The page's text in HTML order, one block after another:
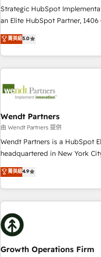
responsible AI adoption. As a HubSpot Elite Partner and
ISO 27001:2022 certified
smarter and grow stronger.
Strategic HubSpot
an Elite HubSpot Partner,
revenue teams transform how
We don't just build your
own it, then stay to help you keep
CRM Implementations across
Team Enablement 🤖 Breeze
become part of your team.
We fix what others broke.
practical solutions that work
and constraints. By the Numbers 🏆 Top 1% of all HubSpot
consistent results since 2017 Who We Serve Revenue teams,
marketing leaders, and sales
菁英級5.0
Wendt Partners
由 Wendt Partners 提供
Wendt Partners is a HubSpot
headquartered in New York
London and Melbourne. As a global HubSpot partner, we
specialize in working with
implement the HubSpot CRM
organizations. Our vertical market expertise includes
industrial/manufacturing,
architecture/engineering/
commercial real estate,
managed services,
菁英級4.9
Growth Operations Firm